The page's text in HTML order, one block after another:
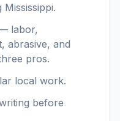
Mississippi.
labor,
abrasive, and
pros.
local work.
before